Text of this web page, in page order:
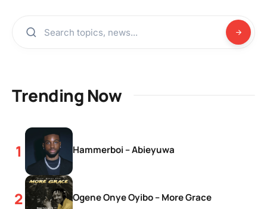
Trending Now
Hammerboi – Abieyuwa
Ogene Onye Oyibo – More Grace